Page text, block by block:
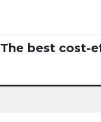
The best cost-